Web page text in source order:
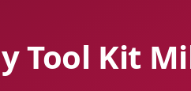
Tool Kit